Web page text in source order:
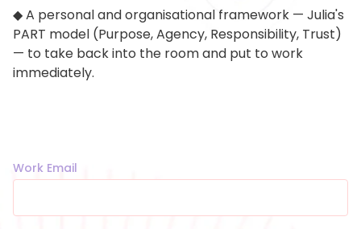
◆ A personal and organisational framework — Julia's
PART model (Purpose, Agency, Responsibility, Trust)
— to take back into the room and put to work
immediately.
Work Email